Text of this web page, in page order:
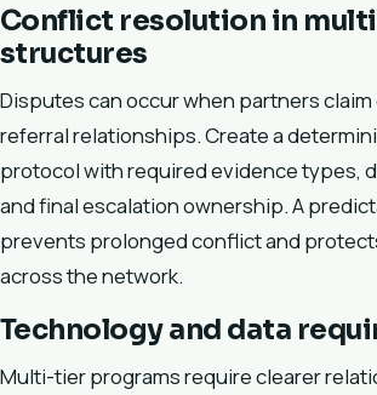
Conflict resolution in
structures
Disputes can occur when partners
referral relationships. Create a
protocol with required evidence types,
and final escalation ownership. A
prevents prolonged conflict and
across the network.
Technology and data
Multi-tier programs require clearer